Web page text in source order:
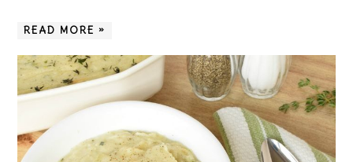
READ MORE »